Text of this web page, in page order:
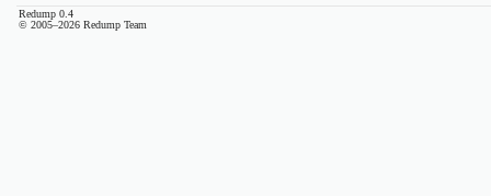
Redump 0.4
© 2005–2026 Redump Team